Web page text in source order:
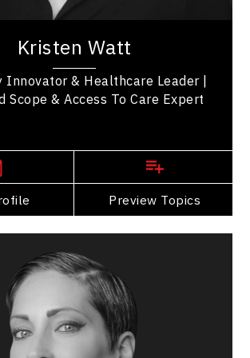
Kristen Watt
Innovator & Healthcare Leader |
Scope & Access To Care Expert
Preview Topics
is a pharmacy innovator, healthcare
transforming pharmacy practice and...
View Profile
Catherine Wreford
Topics
HR & Corporate Culture
Diversity, Equity & Inclusion